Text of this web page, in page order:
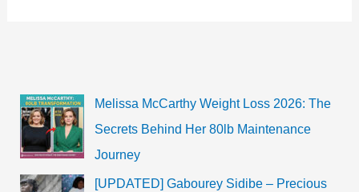
Melissa McCarthy Weight Loss 2026: The
Secrets Behind Her 80lb Maintenance
Journey
[UPDATED] Gabourey Sidibe – Precious